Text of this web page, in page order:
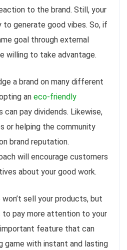
to the brand. Still, your
to generate good vibes. So, if
goal through external
willing to take advantage.
a brand on many different
an eco-friendly
can pay dividends. Likewise,
or helping the community
brand reputation.
will encourage customers
about your good work.
sell your products, but
to pay more attention to your
feature that can
game with instant and lasting